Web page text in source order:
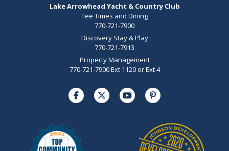
Lake Arrowhead Yacht & Country Club
Tee Times and Dining
770-721-7900
Discovery Stay & Play
770-721-7913
Property Management
770-721-7900 Ext 1120 or Ext 4